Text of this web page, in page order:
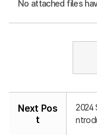
No attached files
Next Pos
t
2024